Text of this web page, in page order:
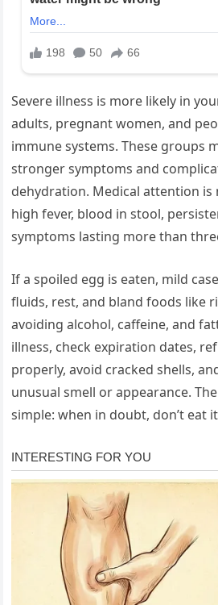
Severe illness is more likely in
adults, pregnant women, and
immune systems. These groups
stronger symptoms and
dehydration. Medical attention is
high fever, blood in stool,
symptoms lasting more than
If a spoiled egg is eaten, mild
fluids, rest, and bland foods like
avoiding alcohol, caffeine, and
illness, check expiration dates,
properly, avoid cracked shells,
unusual smell or appearance.
simple: when in doubt, don’t eat